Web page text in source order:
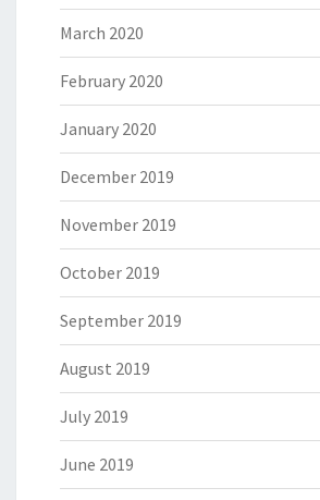
March 2020
February 2020
January 2020
December 2019
November 2019
October 2019
September 2019
August 2019
July 2019
June 2019